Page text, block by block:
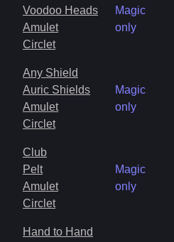
Voodoo Heads
Amulet
Circlet
Magic
only
Any Shield
Auric Shields
Amulet
Circlet
Magic
only
Club
Pelt
Amulet
Circlet
Magic
only
Hand to Hand